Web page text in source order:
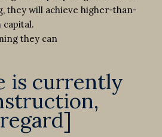
they will achieve higher-than-
capital.
they can
is currently